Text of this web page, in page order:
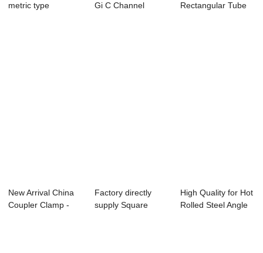
metric type
Gi C Channel
Rectangular Tube
New Arrival China
Coupler Clamp -
Factory directly
supply Square
High Quality for Hot
Rolled Steel Angle